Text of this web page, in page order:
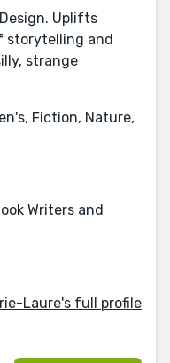
Uplifts
storytelling and
strange
Fiction, Nature,
Writers and
Laure's full profile